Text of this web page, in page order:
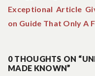
navigation
Exceptional Article
on Guide That Only A
0 THOUGHTS ON
MADE KNOWN”